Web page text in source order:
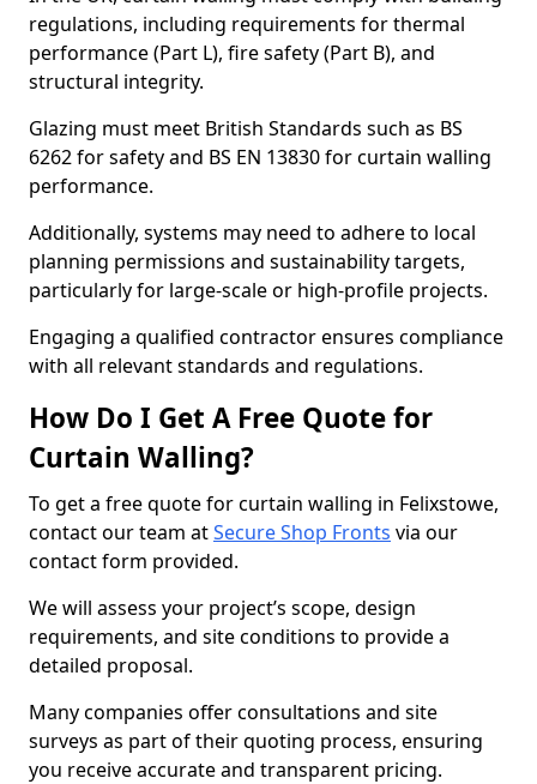
regulations, including requirements for thermal
performance (Part L), fire safety (Part B), and
structural integrity.
Glazing must meet British Standards such as BS
6262 for safety and BS EN 13830 for curtain walling
performance.
Additionally, systems may need to adhere to local
planning permissions and sustainability targets,
particularly for large-scale or high-profile projects.
Engaging a qualified contractor ensures compliance
with all relevant standards and regulations.
How Do I Get A Free Quote for
Curtain Walling?
To get a free quote for curtain walling in Felixstowe,
contact our team atSecure Shop Fronts via our
contact form provided.
We will assess your project’s scope, design
requirements, and site conditions to provide a
detailed proposal.
Many companies offer consultations and site
surveys as part of their quoting process, ensuring
you receive accurate and transparent pricing.